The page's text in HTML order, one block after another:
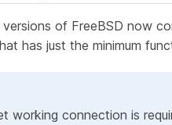
of FreeBSD now
has just the minimum
working connection is